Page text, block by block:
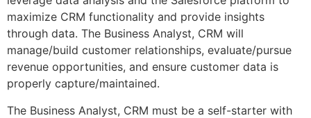
maximize CRM functionality and provide insights
through data. The Business Analyst, CRM will
manage/build customer relationships, evaluate/pursue
revenue opportunities, and ensure customer data is
properly capture/maintained.
The Business Analyst, CRM must be a self-starter with